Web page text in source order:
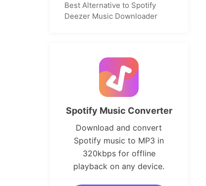
Best Alternative to Spotify
Deezer Music Downloader
Spotify Music Converter
Download and convert
Spotify music to MP3 in
320kbps for offline
playback on any device.